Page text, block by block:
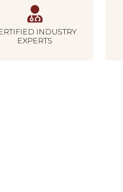
INDUSTRY
EXPERTS